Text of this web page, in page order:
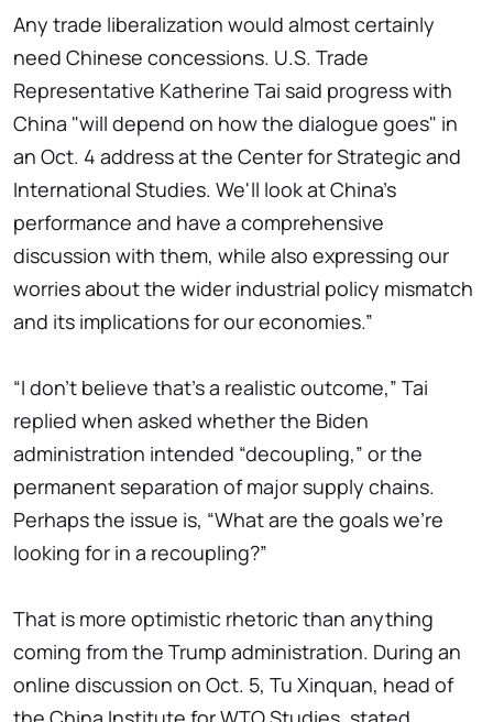
Any trade liberalization would almost certainly
need Chinese concessions. U.S. Trade
Representative Katherine Tai said progress with
China "will depend on how the dialogue goes" in
an Oct. 4 address at the Center for Strategic and
International Studies. We'll look at China's
performance and have a comprehensive
discussion with them, while also expressing our
worries about the wider industrial policy mismatch
and its implications for our economies.”
“I don't believe that's a realistic outcome,” Tai
replied when asked whether the Biden
administration intended “decoupling,” or the
permanent separation of major supply chains.
Perhaps the issue is, “What are the goals we're
looking for in a recoupling?”
That is more optimistic rhetoric than anything
coming from the Trump administration. During an
online discussion on Oct. 5, Tu Xinquan, head of